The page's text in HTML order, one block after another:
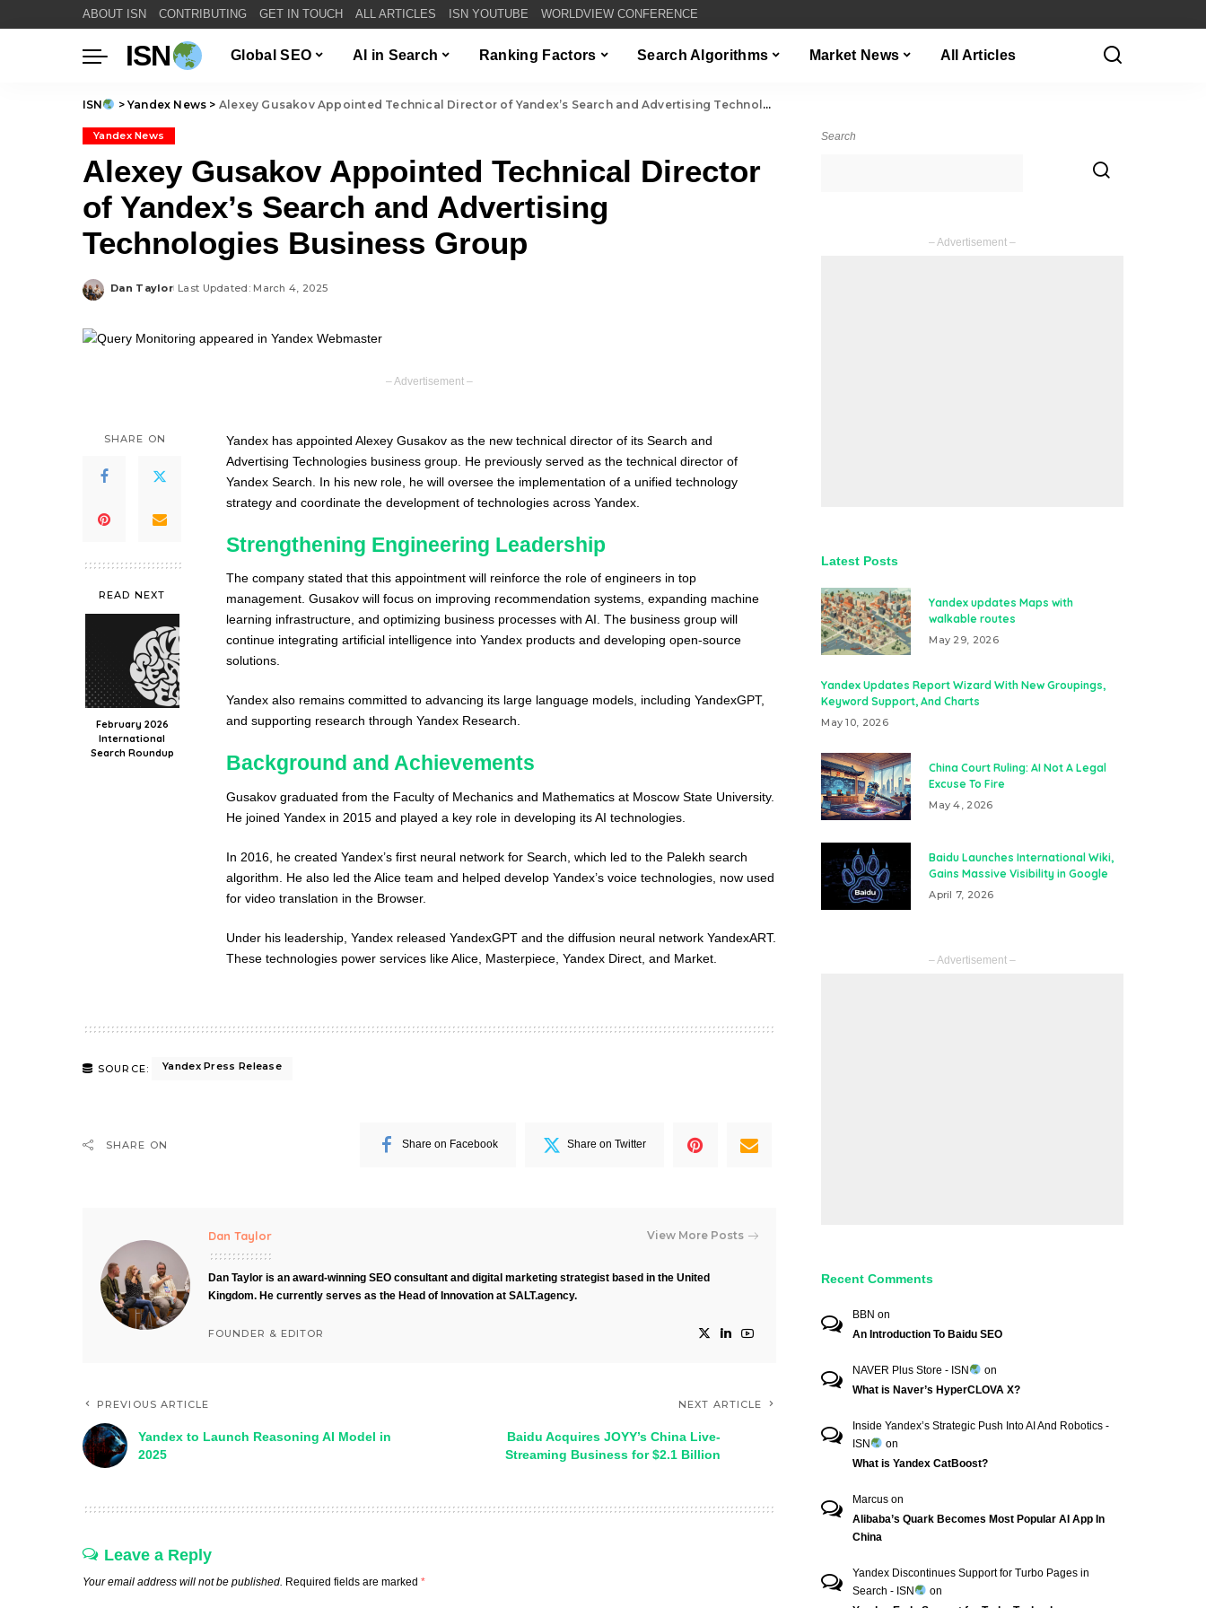
ABOUT ISN CONTRIBUTING GET IN TOUCH ALL ARTICLES ISN YOUTUBE WORLDVIEW CONFERENCE
ISN Global SEO AI in Search Ranking Factors Search Algorithms Market News All Articles
ISN > Yandex News > Alexey Gusakov Appointed Technical Director of Yandex’s Search and Advertising Technologies Business Group
Yandex News
Alexey Gusakov Appointed Technical Director
of Yandex’s Search and Advertising
Technologies Business Group
Posted
Dan Taylor Last Updated: March 4, 2025
– Advertisement –
SHARE ON
READ NEXT
February 2026
International
Search Roundup
Yandex has appointed Alexey Gusakov as the new technical director of its Search and
Advertising Technologies business group. He previously served as the technical director of
Yandex Search. In his new role, he will oversee the implementation of a unified technology
strategy and coordinate the development of technologies across Yandex.
Strengthening Engineering Leadership
The company stated that this appointment will reinforce the role of engineers in top
management. Gusakov will focus on improving recommendation systems, expanding machine
learning infrastructure, and optimizing business processes with AI. The business group will
continue integrating artificial intelligence into Yandex products and developing open-source
solutions.
Yandex also remains committed to advancing its large language models, including YandexGPT,
and supporting research through Yandex Research.
Background and Achievements
Gusakov graduated from the Faculty of Mechanics and Mathematics at Moscow State University.
He joined Yandex in 2015 and played a key role in developing its AI technologies.
In 2016, he created Yandex’s first neural network for Search, which led to the Palekh search
algorithm. He also led the Alice team and helped develop Yandex’s voice technologies, now used
for video translation in the Browser.
Under his leadership, Yandex released YandexGPT and the diffusion neural network YandexART.
These technologies power services like Alice, Masterpiece, Yandex Direct, and Market.
SOURCE: Yandex Press Release
SHARE ON Share on Facebook Share on Twitter
Dan Taylor View More Posts
Dan Taylor is an award-winning SEO consultant and digital marketing strategist based in the United
Kingdom. He currently serves as the Head of Innovation at SALT.agency.
FOUNDER & EDITOR
PREVIOUS ARTICLE
Yandex to Launch Reasoning AI Model in
2025
NEXT ARTICLE
Baidu Acquires JOYY’s China Live-
Streaming Business for $2.1 Billion
Leave a Reply
Your email address will not be published. Required fields are marked *
Search
– Advertisement –
Latest Posts
Yandex updates Maps with
walkable routes
May 29, 2026
Yandex Updates Report Wizard With New Groupings,
Keyword Support, And Charts
May 10, 2026
China Court Ruling: AI Not A Legal
Excuse To Fire
May 4, 2026
Baidu Launches International Wiki,
Gains Massive Visibility in Google
April 7, 2026
– Advertisement –
Recent Comments
BBN on
An Introduction To Baidu SEO
NAVER Plus Store - ISN
on
What is Naver’s HyperCLOVA X?
Inside Yandex’s Strategic Push Into AI And Robotics -
ISN
on
What is Yandex CatBoost?
Marcus on
Alibaba’s Quark Becomes Most Popular AI App In
China
Yandex Discontinues Support for Turbo Pages in
Search - ISN
on